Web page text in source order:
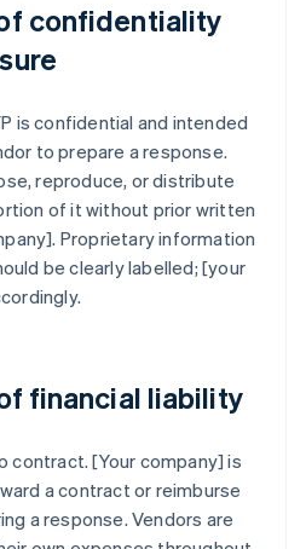
confidentiality
is confidential and intended
to prepare a response.
reproduce, or distribute
of it without prior written
Proprietary information
be clearly labelled; [your
financial liability
contract. [Your company] is
a contract or reimburse
a response. Vendors are